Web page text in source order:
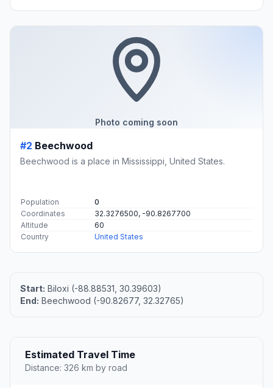
Photo coming soon
#2 Beechwood
Beechwood is a place in Mississippi, United States.
Population
0
Coordinates
32.3276500, -90.8267700
Altitude
60
Country
United States
Start: Biloxi (-88.88531, 30.39603)
End: Beechwood (-90.82677, 32.32765)
Estimated Travel Time
Distance: 326 km by road